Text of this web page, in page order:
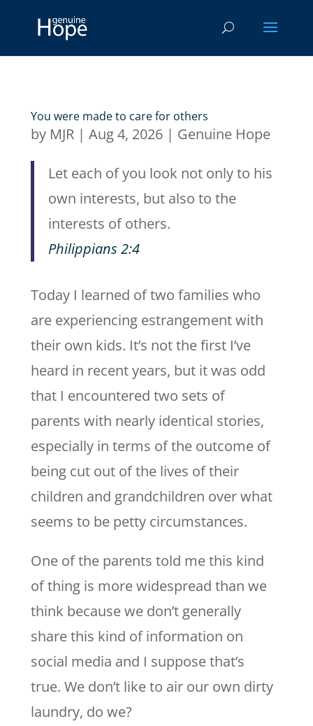
You were made to care for others
by MJR| Aug 4, 2026| Genuine Hope
Let each of you look not only to his
own interests, but also to the
interests of others.
Philippians 2:4
Today I learned of two families who
are experiencing estrangement with
their own kids. It’s not the first I’ve
heard in recent years, but it was odd
that I encountered two sets of
parents with nearly identical stories,
especially in terms of the outcome of
being cut out of the lives of their
children and grandchildren over what
seems to be petty circumstances.
One of the parents told me this kind
of thing is more widespread than we
think because we don’t generally
share this kind of information on
social media and I suppose that’s
true. We don’t like to air our own dirty
laundry, do we?